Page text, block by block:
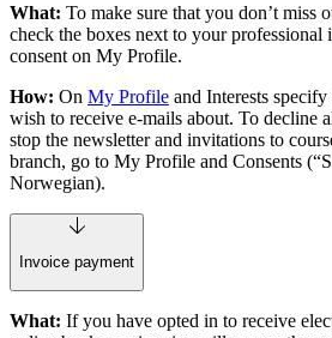
What: To make sure that you don’t miss
check the boxes next to your professional
consent on My Profile.
How: On My Profile and Interests
wish to receive e-mails about. To decline
stop the newsletter and invitations to
branch, go to My Profile and Consents
Norwegian).
Invoice payment
What: If you have opted in to receive